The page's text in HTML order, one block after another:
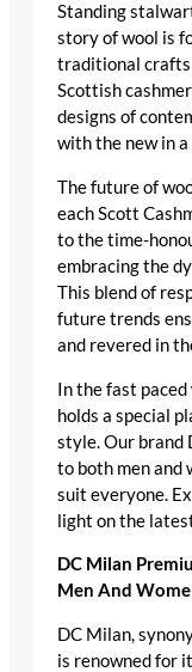
Standing
story of wool is
traditional
Scottish
designs of
with the new in
The future of
each Scott
to the time-
embracing the
This blend of
future trends
and revered in
In the fast
holds a special
style. Our brand
to both men and
suit everyone.
light on the
DC Milan
Men And
DC Milan,
is renowned for